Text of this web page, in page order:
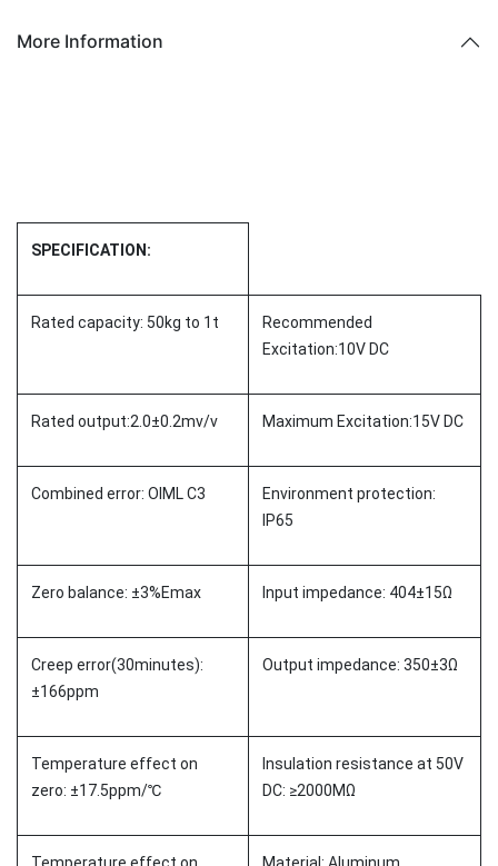
More Information
SPECIFICATION:
Rated capacity: 50kg to 1t
Recommended
Excitation:10V DC
Rated output:2.0±0.2mv/v Maximum Excitation:15V DC
Combined error: OIML C3
Environment protection:
IP65
Zero balance: ±3%Emax Input impedance: 404±15Ω
Creep error(30minutes):
±166ppm
Output impedance: 350±3Ω
Temperature effect on
zero: ±17.5ppm/℃
Insulation resistance at 50V
DC: ≥2000MΩ